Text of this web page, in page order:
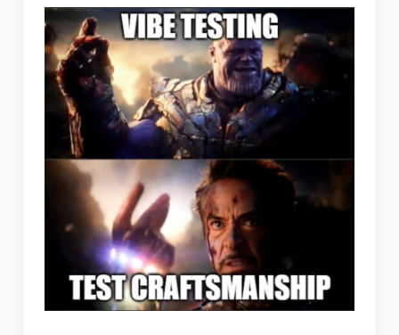
Nothing
called
manual
testing